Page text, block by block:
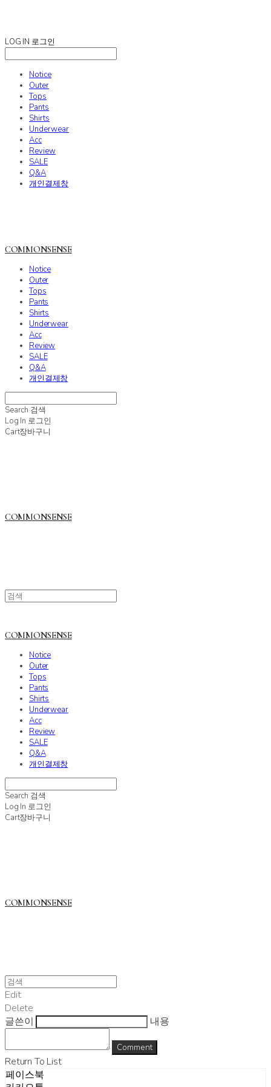
LOG IN 로그인
Notice
Outer
Tops
Pants
Shirts
Underwear
Acc
Review
SALE
Q&A
개인결제창
COMMONSENSE
Notice
Outer
Tops
Pants
Shirts
Underwear
Acc
Review
SALE
Q&A
개인결제창
Search 검색
Log In 로그인
Cart장바구니
COMMONSENSE
COMMONSENSE
Notice
Outer
Tops
Pants
Shirts
Underwear
Acc
Review
SALE
Q&A
개인결제창
Search 검색
Log In 로그인
Cart장바구니
COMMONSENSE
Edit
Delete
글쓴이
내용
Comment
Return To List
페이스북